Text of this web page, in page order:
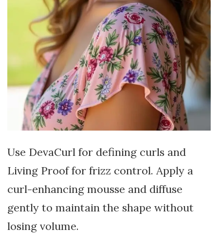
Use DevaCurl for defining curls and
Living Proof for frizz control. Apply a
curl-enhancing mousse and diffuse
gently to maintain the shape without
losing volume.